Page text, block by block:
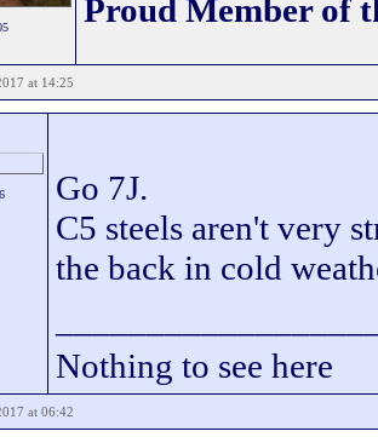
Proud Member of
at 14:25
Go 7J.
C5 steels aren't very
the back in cold
Nothing to see here
at 06:42